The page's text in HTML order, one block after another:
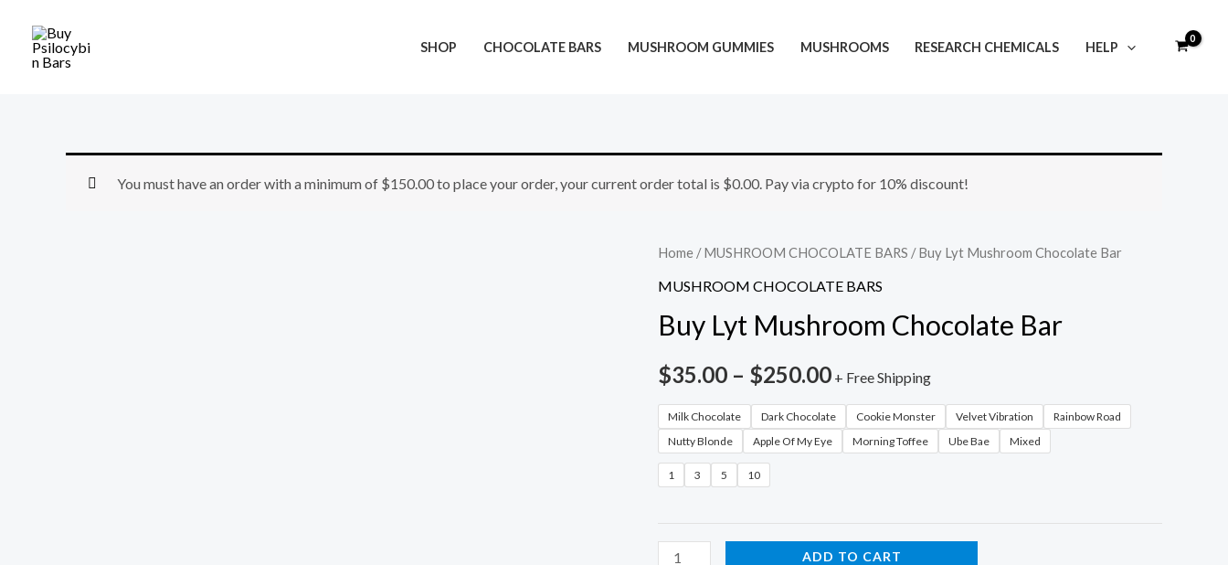
content
SHOP CHOCOLATE BARS MUSHROOM GUMMIES MUSHROOMS RESEARCH CHEMICALS HELP
You must have an order with a minimum of $150.00to place your order, your current order total is $0.00. Pay via crypto for 10% discount!
Home /MUSHROOM CHOCOLATE BARS / Buy Lyt Mushroom Chocolate Bar
MUSHROOM CHOCOLATE BARS
Buy Lyt Mushroom Chocolate Bar
$35.00 – $250.00
$35.00
through
$250.00
+ Free Shipping
Milk Chocolate Dark Chocolate Cookie Monster Velvet Vibration
Rainbow Road
Nutty Blonde
Apple Of My Eye Morning Toffee Ube Bae Mixed
1 3 5 10
Lyt
Chocolate
quantity
ADD TO CART